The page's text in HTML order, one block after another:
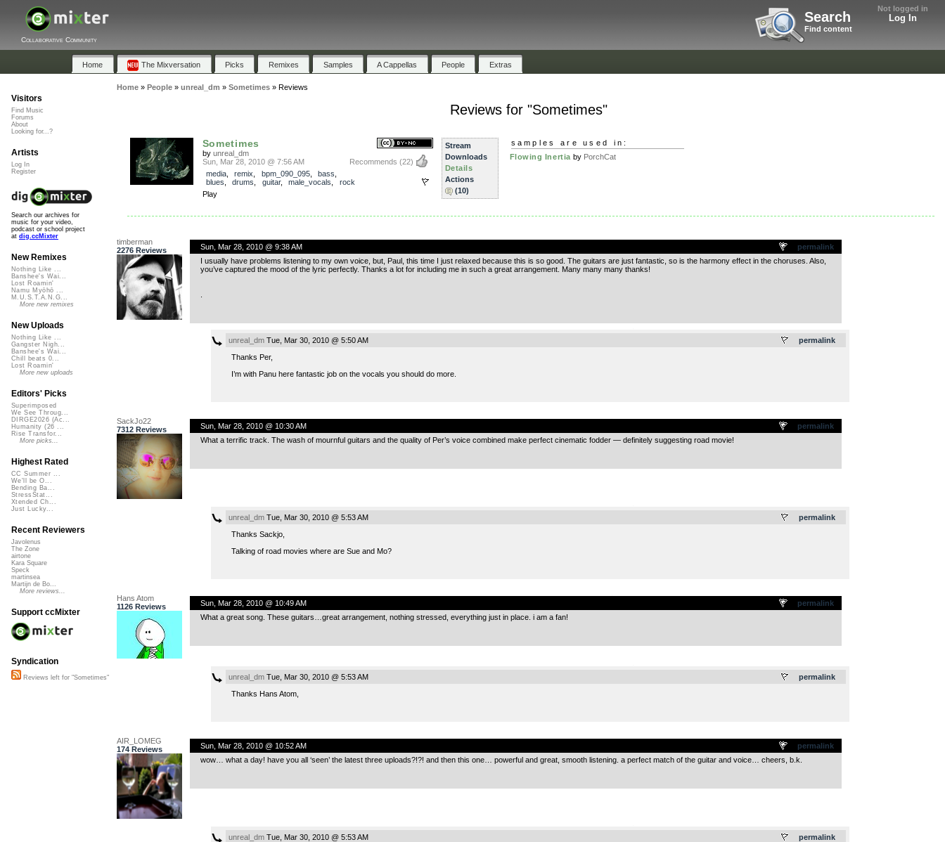
Not logged in
Log In
Search
Find content
Collaborative Community
Home The Mixversation Picks Remixes Samples A Cappellas People Extras
Home» People» unreal_dm » Sometimes» Reviews
Reviews for "Sometimes"
Sometimes
by unreal_dm
Recommends (22)
Sun, Mar 28, 2010 @ 7:56 AM
media, remix bpm_090_095, bass
blues
drums guitar, male_vocals
rock
Play
Stream
Downloads
Details
Actions
(10)
samples are used in:
Flowing Inertia by PorchCat
timberman
2276 Reviews
permalink
Sun, Mar 28, 2010 @ 9:38 AM
I usually have problems listening to my own voice, but, Paul, this time I just relaxed because this is so good. The guitars are just fantastic, so is the harmony effect in the choruses. Also,
you’ve captured the mood of the lyric perfectly. Thanks a lot for including me in such a great arrangement. Many many many thanks!
permalink
unreal_dmTue, Mar 30, 2010 @ 5:50 AM
Thanks Per,
I’m with Panu here fantastic job on the vocals you should do more.
SackJo22
7312 Reviews
permalink
Sun, Mar 28, 2010 @ 10:30 AM
What a terrific track. The wash of mournful guitars and the quality of Per’s voice combined make perfect cinematic fodder — definitely suggesting road movie!
permalink
unreal_dmTue, Mar 30, 2010 @ 5:53 AM
Thanks Sackjo,
Talking of road movies where are Sue and Mo?
Hans Atom
1126 Reviews
permalink
Sun, Mar 28, 2010 @ 10:49 AM
What a great song. These guitars…great arrangement, nothing stressed, everything just in place. i am a fan!
permalink
unreal_dmTue, Mar 30, 2010 @ 5:53 AM
Thanks Hans Atom,
AIR_LOMEG
174 Reviews
permalink
Sun, Mar 28, 2010 @ 10:52 AM
wow… what a day! have you all ‘seen’ the latest three uploads?!?! and then this one… powerful and great, smooth listening. a perfect match of the guitar and voice… cheers, b.k.
permalink
unreal_dmTue, Mar 30, 2010 @ 5:53 AM
Visitors
Find Music
Forums
About
Looking for...?
Artists
Log In
Register
Search our archives for
music for your video,
podcast or school project
at dig.ccMixter
New Remixes
Nothing Like ...
Banshee's Wai...
Lost Roamin'
Namu Myōhō ...
M.U.S.T.A.N.G...
More new remixes
New Uploads
Nothing Like ...
Gangster Nigh...
Banshee's Wai...
Chill beats 0...
Lost Roamin'
More new uploads
Editors' Picks
Superimposed
We See Throug...
DIRGE2026 (Ac...
Humanity (26 ...
Rise Transfor...
More picks...
Highest Rated
CC Summer ...
We'll be O...
Bending Ba...
StressStat...
Xtended Ch...
Just Lucky...
Recent Reviewers
Javolenus
The Zone
airtone
Kara Square
Speck
martinsea
Martijn de Bo...
More reviews...
Support ccMixter
Syndication
Reviews left for "Sometimes"